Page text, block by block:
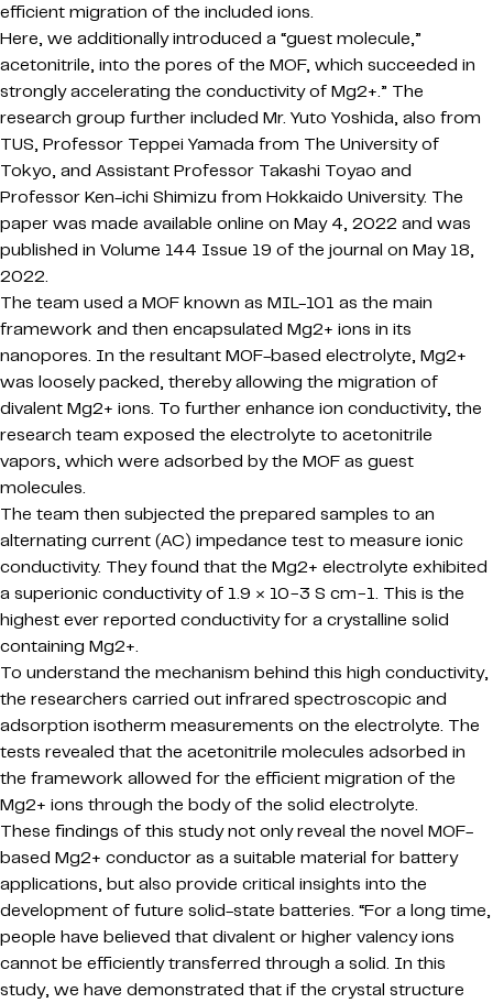
efficient migration of the included ions.
Here, we additionally introduced a “guest molecule,”
acetonitrile, into the pores of the MOF, which succeeded in
strongly accelerating the conductivity of Mg2+.” The
research group further included Mr. Yuto Yoshida, also from
TUS, Professor Teppei Yamada from The University of
Tokyo, and Assistant Professor Takashi Toyao and
Professor Ken-ichi Shimizu from Hokkaido University. The
paper was made available online on May 4, 2022 and was
published in Volume 144 Issue 19 of the journal on May 18,
2022.
The team used a MOF known as MIL-101 as the main
framework and then encapsulated Mg2+ ions in its
nanopores. In the resultant MOF-based electrolyte, Mg2+
was loosely packed, thereby allowing the migration of
divalent Mg2+ ions. To further enhance ion conductivity, the
research team exposed the electrolyte to acetonitrile
vapors, which were adsorbed by the MOF as guest
molecules.
The team then subjected the prepared samples to an
alternating current (AC) impedance test to measure ionic
conductivity. They found that the Mg2+ electrolyte exhibited
a superionic conductivity of 1.9 × 10−3 S cm−1. This is the
highest ever reported conductivity for a crystalline solid
containing Mg2+.
To understand the mechanism behind this high conductivity,
the researchers carried out infrared spectroscopic and
adsorption isotherm measurements on the electrolyte. The
tests revealed that the acetonitrile molecules adsorbed in
the framework allowed for the efficient migration of the
Mg2+ ions through the body of the solid electrolyte.
These findings of this study not only reveal the novel MOF-
based Mg2+ conductor as a suitable material for battery
applications, but also provide critical insights into the
development of future solid-state batteries. “For a long time,
people have believed that divalent or higher valency ions
cannot be efficiently transferred through a solid. In this
study, we have demonstrated that if the crystal structure